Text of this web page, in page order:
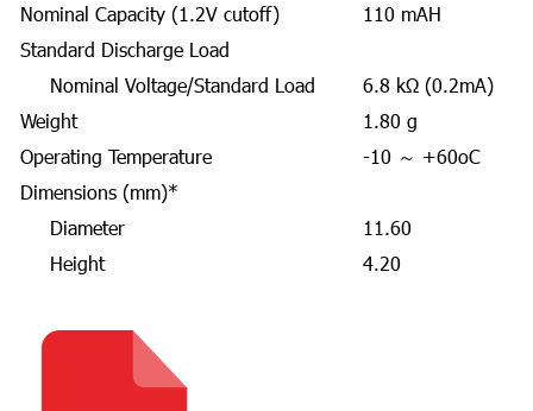
Nominal Capacity (1.2V cutoff)
110 mAH
Standard Discharge Load
Nominal Voltage/Standard Load
6.8 kΩ (0.2mA)
Weight
1.80 g
Operating Temperature
-10 ～ +60oC
Dimensions (mm)*
Diameter
11.60
Height
4.20